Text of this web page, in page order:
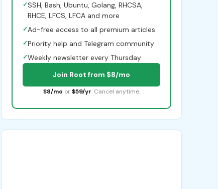
✓SSH, Bash, Ubuntu, Golang, RHCSA,
RHCE, LFCS, LFCA and more
✓Ad-free access to all premium articles
✓Priority help and Telegram community
✓Weekly newsletter every Thursday
Join Root from $8/mo
$8/mo or $59/yr. Cancel anytime.